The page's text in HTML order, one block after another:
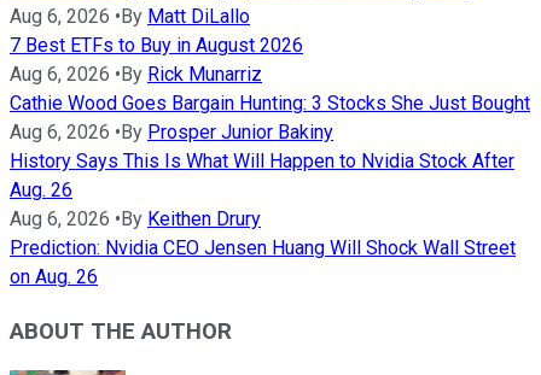
Aug 6, 2026 •By Matt DiLallo
7 Best ETFs to Buy in August 2026
Aug 6, 2026 •By Rick Munarriz
Cathie Wood Goes Bargain Hunting: 3 Stocks She Just Bought
Aug 6, 2026 •By Prosper Junior Bakiny
History Says This Is What Will Happen to Nvidia Stock After
Aug. 26
Aug 6, 2026 •By Keithen Drury
Prediction: Nvidia CEO Jensen Huang Will Shock Wall Street
on Aug. 26
ABOUT THE AUTHOR